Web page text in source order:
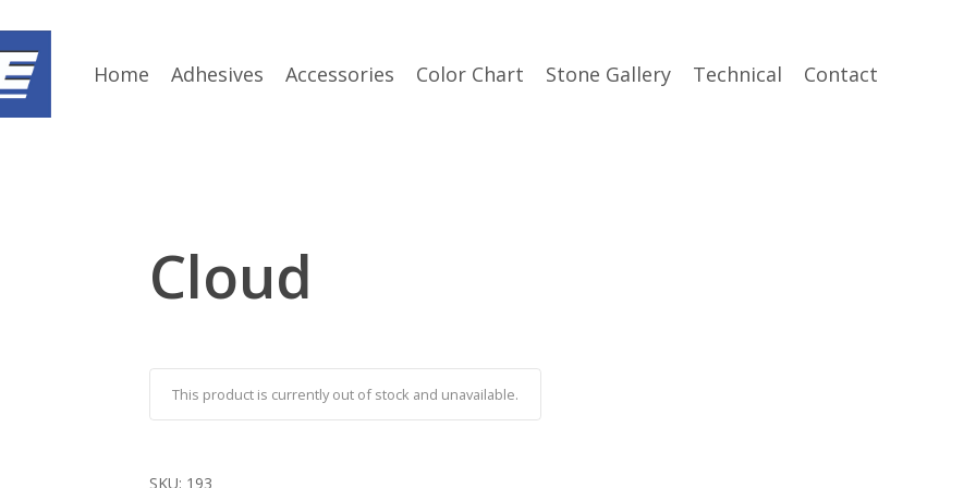
Home Adhesives Accessories Color Chart Stone Gallery Technical Contact
Cloud
This product is currently out of stock and unavailable.
SKU: 193